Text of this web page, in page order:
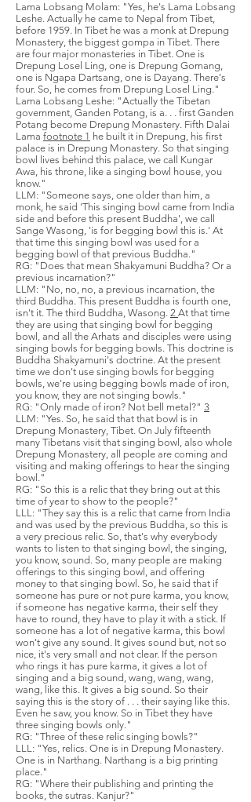
Lama Lobsang Molam: "Yes, he's Lama Lobsang
Leshe. Actually he came to Nepal from Tibet,
before 1959. In Tibet he was a monk at Drepung
Monastery, the biggest gompa in Tibet. There
are four major monasteries in Tibet. One is
Drepung Losel Ling, one is Drepung Gomang,
one is Ngapa Dartsang, one is Dayang. There's
four. So, he comes from Drepung Losel Ling."
Lama Lobsang Leshe: "Actually the Tibetan
government, Ganden Potang, is a. . . first Ganden
Potang become Drepung Monastery. Fifth Dalai
Lama footnote 1 he built it in Drepung, his first
palace is in Drepung Monastery. So that singing
bowl lives behind this palace, we call Kungar
Awa, his throne, like a singing bowl house, you
know."
LLM: "Someone says, one older than him, a
monk, he said 'This singing bowl came from India
side and before this present Buddha', we call
Sange Wasong, 'is for begging bowl this is.' At
that time this singing bowl was used for a
begging bowl of that previous Buddha."
RG: "Does that mean Shakyamuni Buddha? Or a
previous incarnation?"
LLM: "No, no, no, a previous incarnation, the
third Buddha. This present Buddha is fourth one,
isn't it. The third Buddha, Wasong. 2 At that time
they are using that singing bowl for begging
bowl, and all the Arhats and disciples were using
singing bowls for begging bowls. This doctrine is
Buddha Shakyamuni's doctrine. At the present
time we don't use singing bowls for begging
bowls, we're using begging bowls made of iron,
you know, they are not singing bowls."
RG: "Only made of iron? Not bell metal?" 3
LLM: "Yes. So, he said that that bowl is in
Drepung Monastery, Tibet. On July fifteenth
many Tibetans visit that singing bowl, also whole
Drepung Monastery, all people are coming and
visiting and making offerings to hear the singing
bowl."
RG: "So this is a relic that they bring out at this
time of year to show to the people?"
LLL: "They say this is a relic that came from India
and was used by the previous Buddha, so this is
a very precious relic. So, that's why everybody
wants to listen to that singing bowl, the singing,
you know, sound. So, many people are making
offerings to this singing bowl, and offering
money to that singing bowl. So, he said that if
someone has pure or not pure karma, you know,
if someone has negative karma, their self they
have to round, they have to play it with a stick. If
someone has a lot of negative karma, this bowl
won't give any sound. It gives sound but, not so
nice, it's very small and not clear. If the person
who rings it has pure karma, it gives a lot of
singing and a big sound, wang, wang, wang,
wang, like this. It gives a big sound. So their
saying this is the story of . . . their saying like this.
Even he saw, you know. So in Tibet they have
three singing bowls only."
RG: "Three of these relic singing bowls?"
LLL: "Yes, relics. One is in Drepung Monastery.
One is in Narthang. Narthang is a big printing
place."
RG: "Where their publishing and printing the
books, the sutras. Kanjur?"